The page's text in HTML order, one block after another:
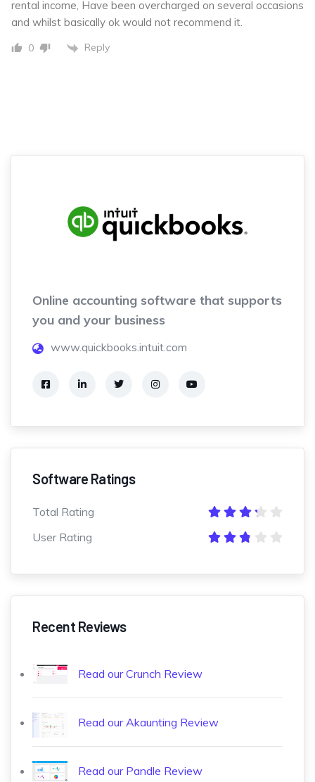
rental income, Have been overcharged on several occasions
and whilst basically ok would not recommend it.
0 Reply
Online accounting software that supports
you and your business
www.quickbooks.intuit.com
Software Ratings
Total Rating
User Rating
Recent Reviews
Read our Crunch Review
Read our Akaunting Review
Read our Pandle Review